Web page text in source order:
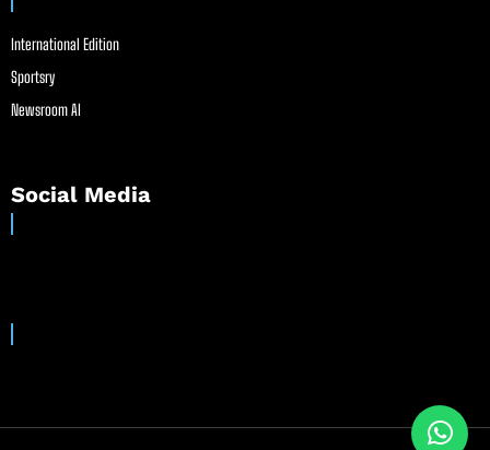
International Edition
Sportsry
Newsroom AI
Social Media